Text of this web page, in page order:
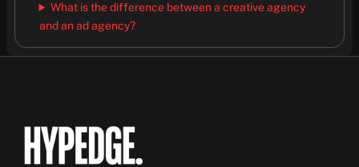
What is the difference between a creative agency
and an ad agency?